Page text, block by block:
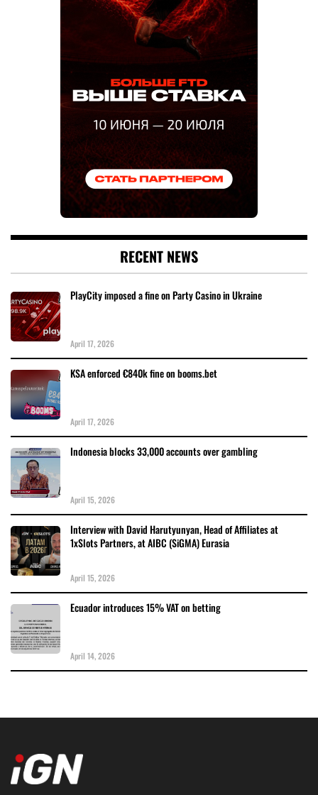
RECENT NEWS
PlayCity imposed a fine on Party Casino in Ukraine
April 17, 2026
KSA enforced €840k fine on booms.bet
April 17, 2026
Indonesia blocks 33,000 accounts over gambling
April 15, 2026
Interview with David Harutyunyan, Head of Affiliates at
1xSlots Partners, at AIBC (SiGMA) Eurasia
April 15, 2026
Ecuador introduces 15% VAT on betting
April 14, 2026